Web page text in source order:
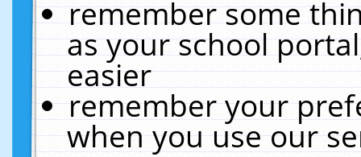
remember some
as your school
easier
remember your
when you use our